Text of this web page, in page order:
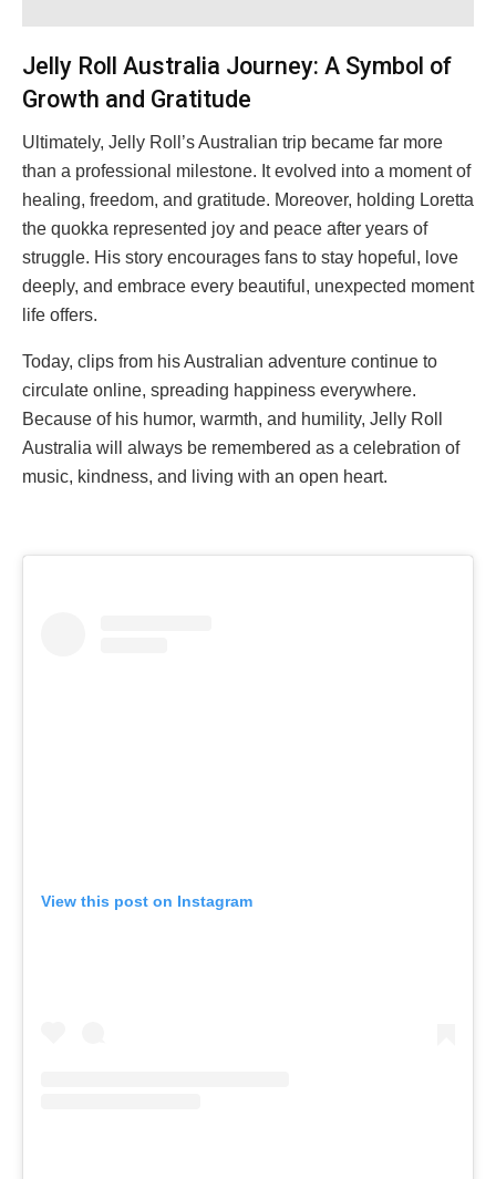
Jelly Roll Australia Journey: A Symbol of
Growth and Gratitude
Ultimately, Jelly Roll’s Australian trip became far more
than a professional milestone. It evolved into a moment of
healing, freedom, and gratitude. Moreover, holding Loretta
the quokka represented joy and peace after years of
struggle. His story encourages fans to stay hopeful, love
deeply, and embrace every beautiful, unexpected moment
life offers.
Today, clips from his Australian adventure continue to
circulate online, spreading happiness everywhere.
Because of his humor, warmth, and humility, Jelly Roll
Australia will always be remembered as a celebration of
music, kindness, and living with an open heart.
View this post on Instagram